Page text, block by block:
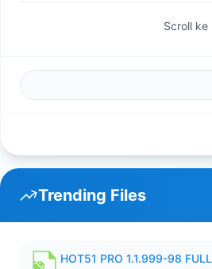
Scroll
Trending Files
HOT51 PRO 1.1.999-98